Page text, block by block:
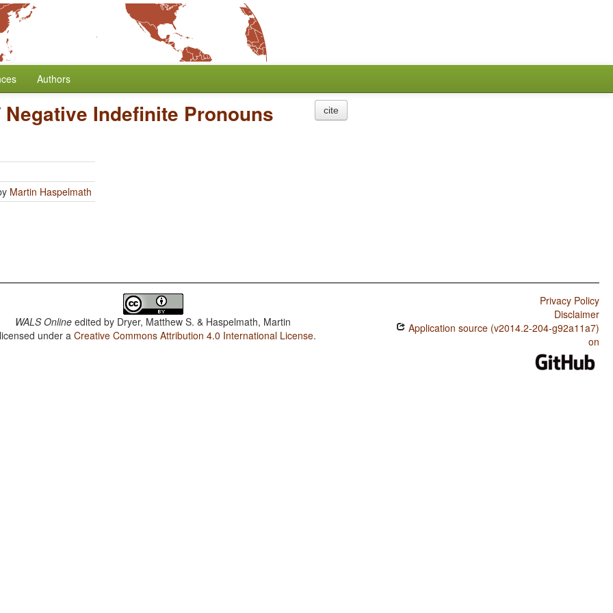
Authors
Negative Indefinite Pronouns
Martin Haspelmath
cite
WALS Online edited by Dryer, Matthew S. & Haspelmath, Martin
under aCreative Commons Attribution 4.0 International License.
Privacy Policy
Disclaimer
Application source (v2014.2-204-g92a11a7)
on